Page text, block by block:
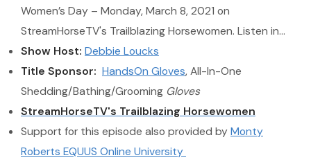
Women’s Day – Monday, March 8, 2021 on
StreamHorseTV's Trailblazing Horsewomen. Listen in…
Show Host: Debbie Loucks
Title Sponsor: HandsOn Gloves, All-In-One
Shedding/Bathing/Grooming Gloves
StreamHorseTV's Trailblazing Horsewomen
Support for this episode also provided byMonty
Roberts EQUUS Online University